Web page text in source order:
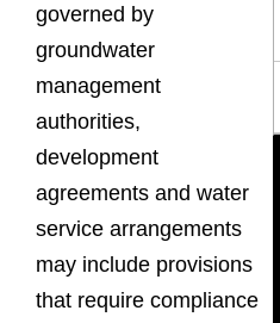
governed by
groundwater
management
authorities,
development
agreements and water
service arrangements
may include provisions
that require compliance